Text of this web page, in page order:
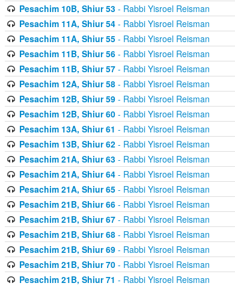
Pesachim 10B, Shiur 53- Rabbi Yisroel Reisman
Pesachim 11A, Shiur 54- Rabbi Yisroel Reisman
Pesachim 11A, Shiur 55- Rabbi Yisroel Reisman
Pesachim 11B, Shiur 56- Rabbi Yisroel Reisman
Pesachim 11B, Shiur 57- Rabbi Yisroel Reisman
Pesachim 12A, Shiur 58- Rabbi Yisroel Reisman
Pesachim 12B, Shiur 59- Rabbi Yisroel Reisman
Pesachim 12B, Shiur 60- Rabbi Yisroel Reisman
Pesachim 13A, Shiur 61 - Rabbi Yisroel Reisman
Pesachim 13B, Shiur 62- Rabbi Yisroel Reisman
Pesachim 21A, Shiur 63- Rabbi Yisroel Reisman
Pesachim 21A, Shiur 64- Rabbi Yisroel Reisman
Pesachim 21A, Shiur 65- Rabbi Yisroel Reisman
Pesachim 21B, Shiur 66- Rabbi Yisroel Reisman
Pesachim 21B, Shiur 67- Rabbi Yisroel Reisman
Pesachim 21B, Shiur 68- Rabbi Yisroel Reisman
Pesachim 21B, Shiur 69- Rabbi Yisroel Reisman
Pesachim 21B, Shiur 70- Rabbi Yisroel Reisman
Pesachim 21B, Shiur 71 - Rabbi Yisroel Reisman